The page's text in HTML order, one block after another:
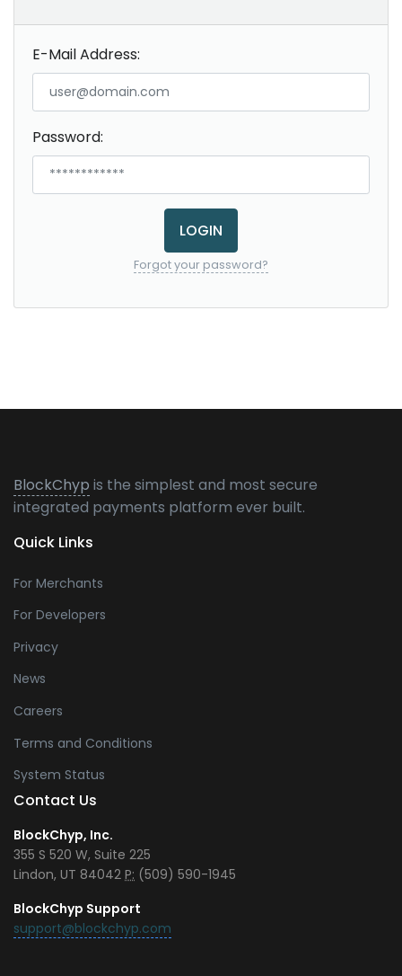
E-Mail Address:
Password:
LOGIN
Forgot your password?
BlockChyp is the simplest and most secure
integrated payments platform ever built.
Quick Links
For Merchants
For Developers
Privacy
News
Careers
Terms and Conditions
System Status
Contact Us
BlockChyp, Inc.
355 S 520 W, Suite 225
Lindon, UT 84042 P: (509) 590-1945
BlockChyp Support
support@blockchyp.com